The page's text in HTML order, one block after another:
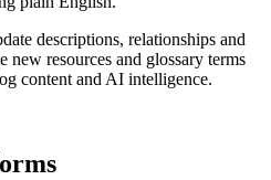
descriptions, relationships and
new resources and glossary terms
content and AI intelligence.